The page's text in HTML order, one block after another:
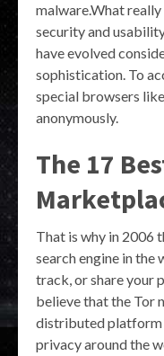
malware.What
security and
have evolved
sophistication. To
special browsers
anonymously.
The 17
That is why in 2006
search engine in the
track, or share your
believe that the Tor
distributed platform
privacy around the